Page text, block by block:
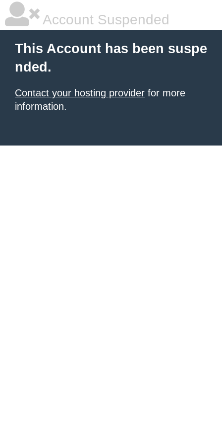
Account Suspended
This Account has been suspe
nded.
Contact your hosting provider for more
information.